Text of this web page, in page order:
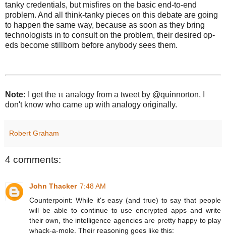
tanky credentials, but misfires on the basic end-to-end
problem. And all think-tanky pieces on this debate are going
to happen the same way, because as soon as they bring
technologists in to consult on the problem, their desired op-
eds become stillborn before anybody sees them.
Note: I get the π analogy from a tweet by @quinnorton, I
don't know who came up with analogy originally.
Robert Graham
4 comments:
John Thacker 7:48 AM
Counterpoint: While it's easy (and true) to say that people
will be able to continue to use encrypted apps and write
their own, the intelligence agencies are pretty happy to play
whack-a-mole. Their reasoning goes like this: